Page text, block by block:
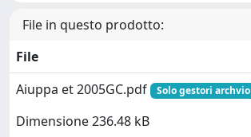
File in questo prodotto:
File
Aiuppa et 2005GC.pdf
Solo gestori archvio
Dimensione 236.48 kB